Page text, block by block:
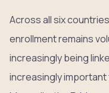
Across all six
enrollment remains
increasingly being
increasingly